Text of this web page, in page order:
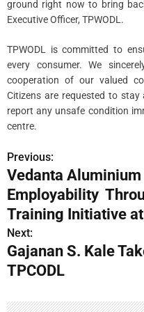
ground right now to bring
Executive Officer, TPWODL.
TPWODL is committed to
every consumer. We
cooperation of our valued
Citizens are requested to
report any unsafe condition
centre.
P
o
s
t
n
Previous:
Vedanta
Employability
Training Initiative
Next:
Gajanan S. Kale
TPCODL